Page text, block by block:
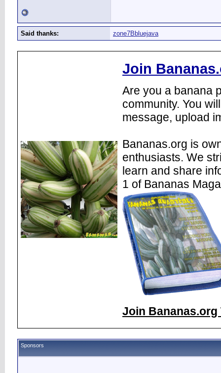
Said thanks: zone7Bbluejava
Join
Are you a banana
community. You
message, upload
Bananas.org is
enthusiasts. We
learn and share
1 of Bananas
Join Bananas.org
Sponsors